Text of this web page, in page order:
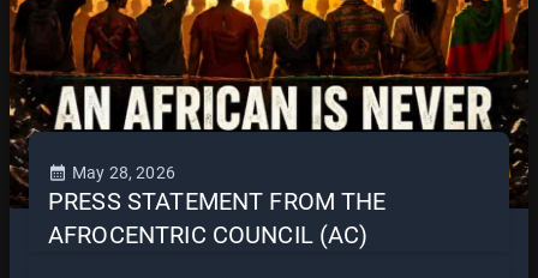
May 28, 2026
PRESS STATEMENT FROM THE
AFROCENTRIC COUNCIL (AC)